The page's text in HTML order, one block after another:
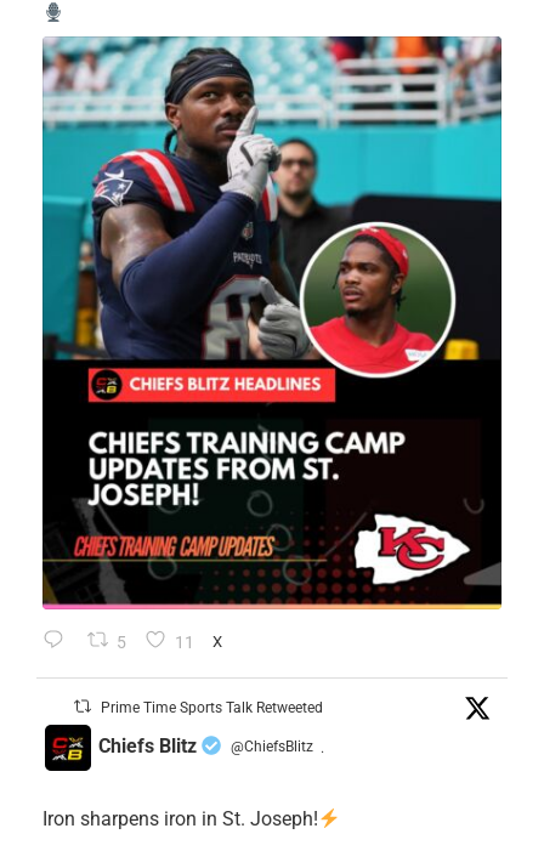
5 11 X
Prime Time Sports Talk Retweeted
Chiefs Blitz @ChiefsBlitz ·
Iron sharpens iron in St. Joseph!